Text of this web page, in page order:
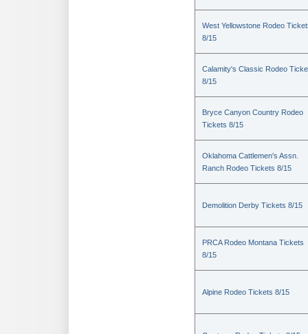
West Yellowstone Rodeo
8/15
Calamity's Classic Rodeo
8/15
Bryce Canyon Country Rodeo
Tickets 8/15
Oklahoma Cattlemen's Assn.
Ranch Rodeo Tickets 8/15
Demolition Derby Tickets 8/15
PRCA Rodeo Montana Tickets
8/15
Alpine Rodeo Tickets 8/15